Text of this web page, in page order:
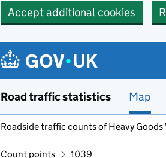
Accept additional cookies
Road traffic statistics Map
Roadside traffic counts of Heavy
Count points 1039